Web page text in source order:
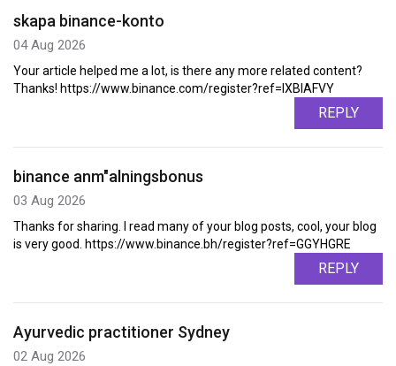
skapa binance-konto
04 Aug 2026
Your article helped me a lot, is there any more related content?
Thanks! https://www.binance.com/register?ref=IXBIAFVY
REPLY
binance anm"alningsbonus
03 Aug 2026
Thanks for sharing. I read many of your blog posts, cool, your blog
is very good. https://www.binance.bh/register?ref=GGYHGRE
REPLY
Ayurvedic practitioner Sydney
02 Aug 2026